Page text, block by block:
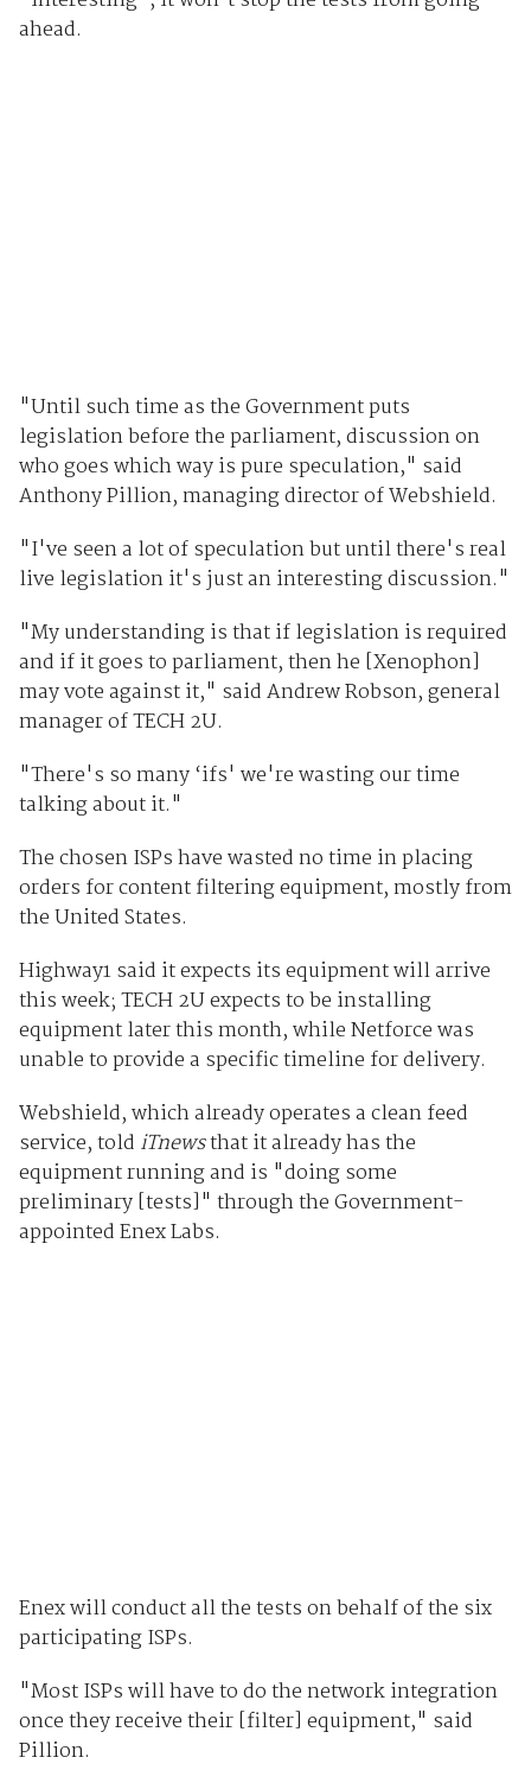
ahead.
"Until such time as the Government puts
legislation before the parliament, discussion on
who goes which way is pure speculation," said
Anthony Pillion, managing director of Webshield.
"I've seen a lot of speculation but until there's real
live legislation it's just an interesting discussion."
"My understanding is that if legislation is required
and if it goes to parliament, then he [Xenophon]
may vote against it," said Andrew Robson, general
manager of TECH 2U.
"There's so many ‘ifs' we're wasting our time
talking about it."
The chosen ISPs have wasted no time in placing
orders for content filtering equipment, mostly from
the United States.
Highway1 said it expects its equipment will arrive
this week; TECH 2U expects to be installing
equipment later this month, while Netforce was
unable to provide a specific timeline for delivery.
Webshield, which already operates a clean feed
service, told iTnewsthat it already has the
equipment running and is "doing some
preliminary [tests]" through the Government-
appointed Enex Labs.
Enex will conduct all the tests on behalf of the six
participating ISPs.
"Most ISPs will have to do the network integration
once they receive their [filter] equipment," said
Pillion.